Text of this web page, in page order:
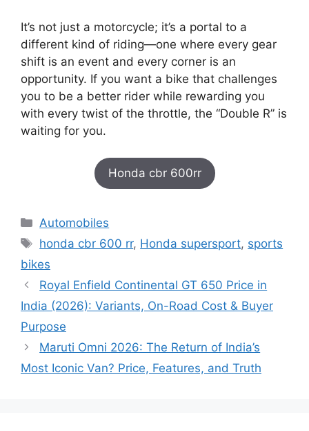
It’s not just a motorcycle; it’s a portal to a
different kind of riding—one where every gear
shift is an event and every corner is an
opportunity. If you want a bike that challenges
you to be a better rider while rewarding you
with every twist of the throttle, the “Double R” is
waiting for you.
Honda cbr 600rr
Categories
Automobiles
Tags
honda cbr 600 rr, Honda supersport, sports
bikes
Royal Enfield Continental GT 650 Price in
India (2026): Variants, On-Road Cost & Buyer
Purpose
Maruti Omni 2026: The Return of India’s
Most Iconic Van? Price, Features, and Truth